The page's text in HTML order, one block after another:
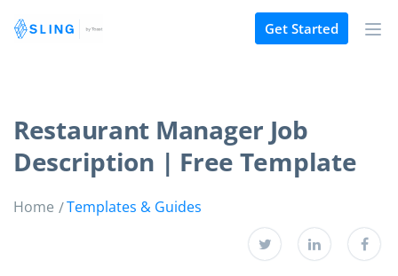
Get Started
Restaurant Manager Job
Description | Free Template
Home Templates & Guides